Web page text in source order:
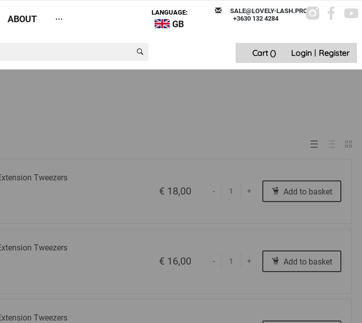
ABOUT ... LANGUAGE:
GB
SALE@LOVELY-LASH.PRO
+3630 132 4284
Cart () Login | Register
Tweezers
€ 18,00 - + Add to basket
Tweezers
€ 16,00 - + Add to basket
Tweezers